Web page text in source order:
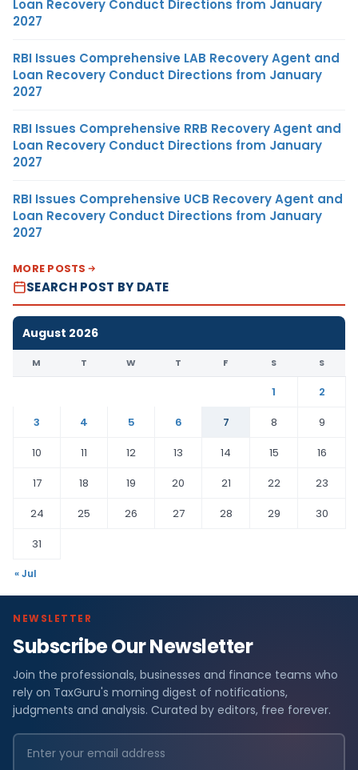
Loan Recovery Conduct Directions from January
2027
RBI Issues Comprehensive LAB Recovery Agent and
Loan Recovery Conduct Directions from January
2027
RBI Issues Comprehensive RRB Recovery Agent and
Loan Recovery Conduct Directions from January
2027
RBI Issues Comprehensive UCB Recovery Agent and
Loan Recovery Conduct Directions from January
2027
MORE POSTS
SEARCH POST BY DATE
August 2026
M T W T F S S
1
2
3
4 5 6 7 8
9
10
11 12 13 14 15
16
17
18 19 20 21 22
23
24
25 26 27 28 29
30
31
« Jul
NEWSLETTER
Subscribe Our Newsletter
Join the professionals, businesses and finance teams who
rely on TaxGuru's morning digest of notifications,
judgments and analysis. Curated by editors, free forever.